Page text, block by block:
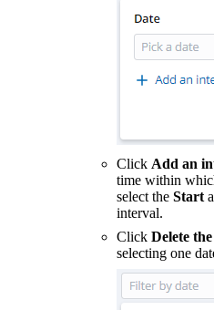
Click Add an
time within
select the Start
interval.
Click Delete
selecting one